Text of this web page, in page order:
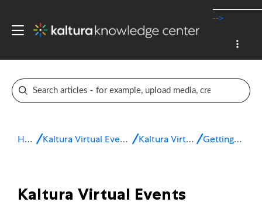
-->
Home Kaltura Virtual Events & Webinars Kaltura Virtual Events Getting started
Kaltura Virtual Events